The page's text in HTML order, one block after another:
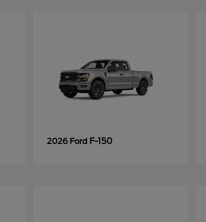
2026 Ford F-150